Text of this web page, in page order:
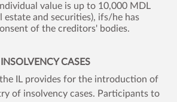
value is up to 10,000 MDL
estate and securities), ifs/he has
of the creditors' bodies.
CASES
IL provides for the introduction of
of insolvency cases. Participants to